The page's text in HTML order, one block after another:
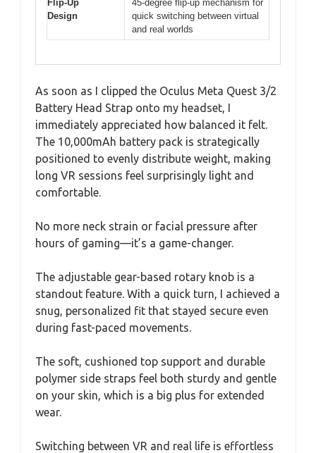
Flip-Up
Design
45-degree flip-up mechanism for
quick switching between virtual
and real worlds
As soon as I clipped the Oculus Meta Quest 3/2
Battery Head Strap onto my headset, I
immediately appreciated how balanced it felt.
The 10,000mAh battery pack is strategically
positioned to evenly distribute weight, making
long VR sessions feel surprisingly light and
comfortable.
No more neck strain or facial pressure after
hours of gaming—it’s a game-changer.
The adjustable gear-based rotary knob is a
standout feature. With a quick turn, I achieved a
snug, personalized fit that stayed secure even
during fast-paced movements.
The soft, cushioned top support and durable
polymer side straps feel both sturdy and gentle
on your skin, which is a big plus for extended
wear.
Switching between VR and real life is effortless